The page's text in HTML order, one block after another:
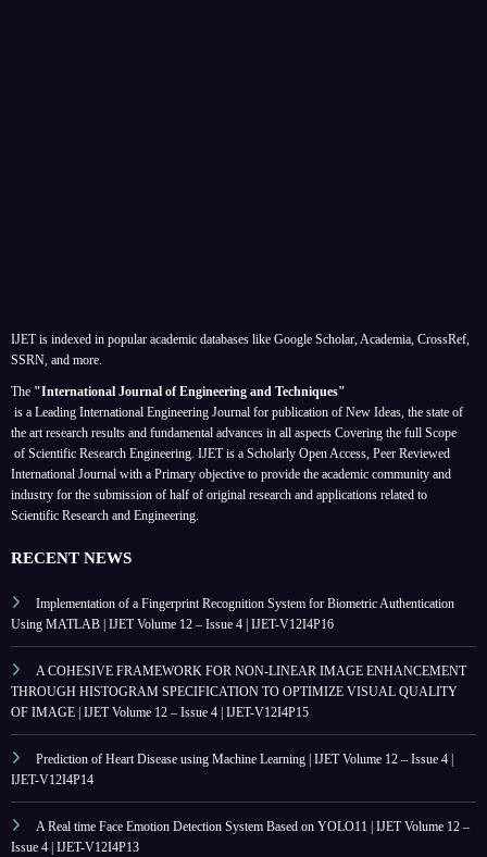
IJET is indexed in popular academic databases like Google Scholar, Academia, CrossRef,
SSRN, and more.
The "International Journal of Engineering and Techniques"
is a Leading International Engineering Journal for publication of New Ideas, the state of
the art research results and fundamental advances in all aspects Covering the full Scope
of Scientific Research Engineering. IJET is a Scholarly Open Access, Peer Reviewed
International Journal with a Primary objective to provide the academic community and
industry for the submission of half of original research and applications related to
Scientific Research and Engineering.
RECENT NEWS
Implementation of a Fingerprint Recognition System for Biometric Authentication
Using MATLAB | IJET Volume 12 – Issue 4 | IJET-V12I4P16
A COHESIVE FRAMEWORK FOR NON-LINEAR IMAGE ENHANCEMENT
THROUGH HISTOGRAM SPECIFICATION TO OPTIMIZE VISUAL QUALITY
OF IMAGE | IJET Volume 12 – Issue 4 | IJET-V12I4P15
Prediction of Heart Disease using Machine Learning | IJET Volume 12 – Issue 4 |
IJET-V12I4P14
A Real time Face Emotion Detection System Based on YOLO11 | IJET Volume 12 –
Issue 4 | IJET-V12I4P13